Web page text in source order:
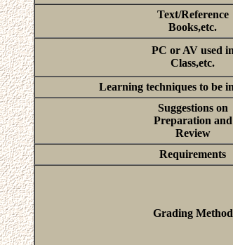
Text/Reference
Books,etc.
PC or AV used in
Class,etc.
Learning techniques to be
Suggestions on
Preparation and
Review
Requirements
Grading Method